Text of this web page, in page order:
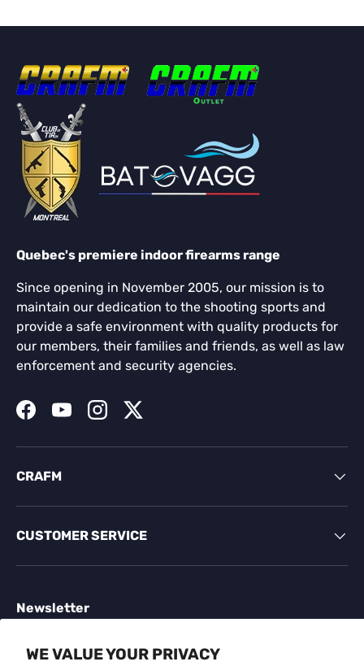
WE VALUE YOUR PRIVACY
Quebec's premiere indoor firearms range
Since opening in November 2005, our mission is to
maintain our dedication to the shooting sports and
provide a safe environment with quality products for
our members, their families and friends, as well as law
enforcement and security agencies.
FacebookYouTubeInstagramTwitter
CRAFM
CUSTOMER SERVICE
Newsletter
and more.